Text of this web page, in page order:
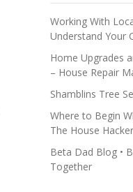
Working With
Understand Your
Home Upgrades
– House Repair
Shamblins Tree
Where to Begin
The House Hacker
Beta Dad Blog •
Together